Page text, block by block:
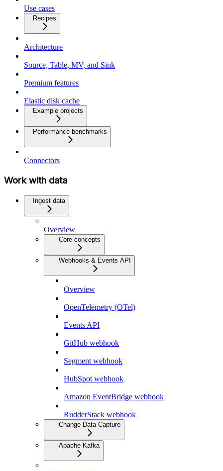
Use cases
Recipes
Architecture
Source, Table, MV, and Sink
Premium features
Elastic disk cache
Example projects
Performance benchmarks
Connectors
Work with data
Ingest data
Overview
Core concepts
Webhooks & Events API
Overview
OpenTelemetry (OTel)
Events API
GitHub webhook
Segment webhook
HubSpot webhook
Amazon EventBridge webhook
RudderStack webhook
Change Data Capture
Apache Kafka